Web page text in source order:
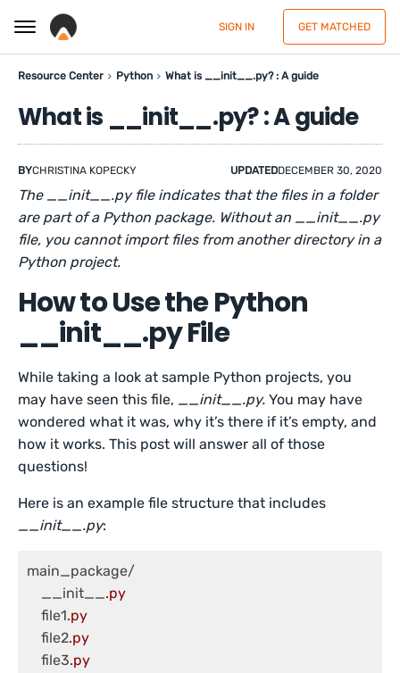
SIGN IN GET MATCHED
Resource Center Python What is __init__.py? : A guide
What is __init__.py? : A guide
BYCHRISTINA KOPECKY UPDATEDDECEMBER 30, 2020
The __init__.py file indicates that the files in a folder
are part of a Python package. Without an __init__.py
file, you cannot import files from another directory in a
Python project.
How to Use the Python
__init__.py File
While taking a look at sample Python projects, you
may have seen this file, __init__.py. You may have
wondered what it was, why it’s there if it’s empty, and
how it works. This post will answer all of those
questions!
Here is an example file structure that includes
__init__.py:
main_package/
    __init__
.py
    file1
.py
    file2
.py
    file3
.py